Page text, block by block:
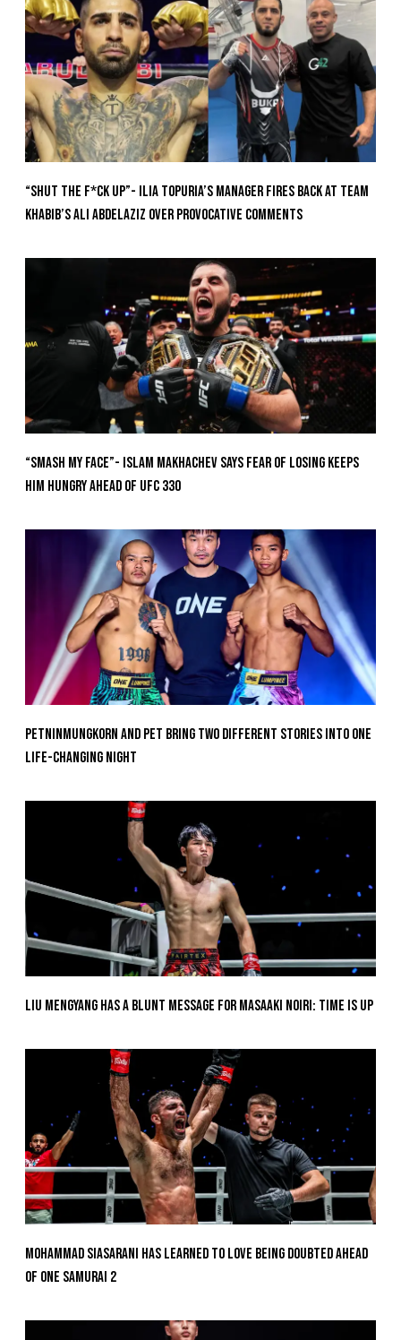
“Shut The F*ck Up”- Ilia Topuria’s Manager Fires Back at Team
Khabib’s Ali Abdelaziz Over Provocative Comments
“Smash My Face”- Islam Makhachev Says Fear Of Losing Keeps
Him Hungry Ahead of UFC 330
Petninmungkorn And Pet Bring Two Different Stories Into One
Life-Changing Night
Liu Mengyang Has A Blunt Message For Masaaki Noiri: Time Is Up
Mohammad Siasarani Has Learned To Love Being Doubted Ahead
Of ONE SAMURAI 2